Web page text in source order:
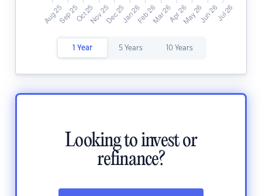
1 Year 5 Years 10 Years
Looking to invest or
refinance?